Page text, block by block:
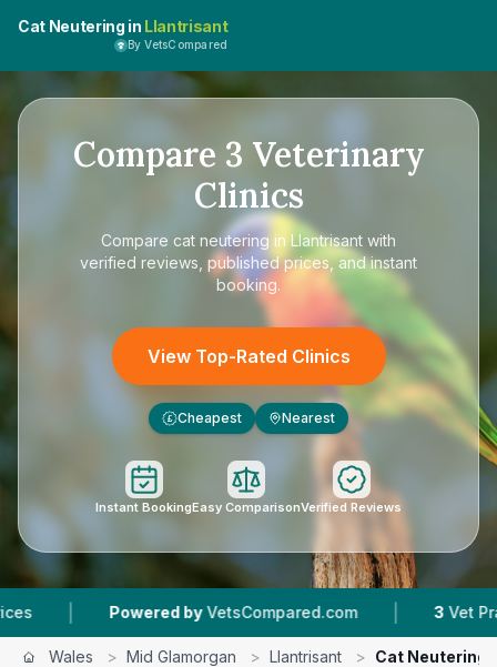
Cat Neutering in Llantrisant
By VetsCompared
Compare 3 Veterinary
Clinics
Compare cat neutering in Llantrisant with
verified reviews, published prices, and instant
booking.
View Top-Rated Clinics
£ Cheapest Nearest
Instant BookingEasy ComparisonVerified Reviews
Powered by VetsCompared.com | 3 Vet Practices
Wales > Mid Glamorgan > Llantrisant > Cat Neutering